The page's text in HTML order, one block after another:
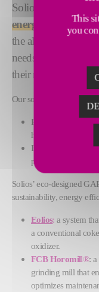
Solios GAPs offer
energy efficiency
the aluminium
needs and propose
their requirements.
Our solutions are based
Produce high
health, safety and
Improve the
production through
Solios’ eco-designed
sustainability, energy
Eolios: a system
a conventional
oxidizer.
FCB Horomill®:
grinding mill that
optimizes
This
you